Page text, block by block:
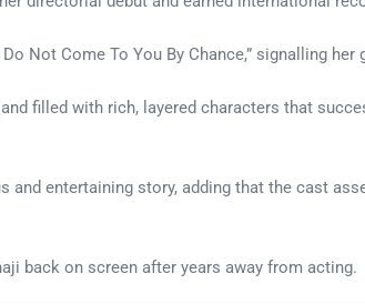
Not Come To You By Chance,” signalling her
filled with rich, layered characters that
and entertaining story, adding that the cast
back on screen after years away from acting.